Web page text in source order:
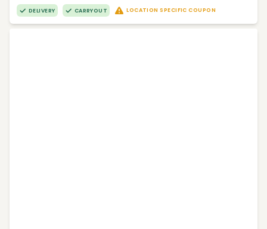
DELIVERY CARRYOUT LOCATION SPECIFIC COUPON